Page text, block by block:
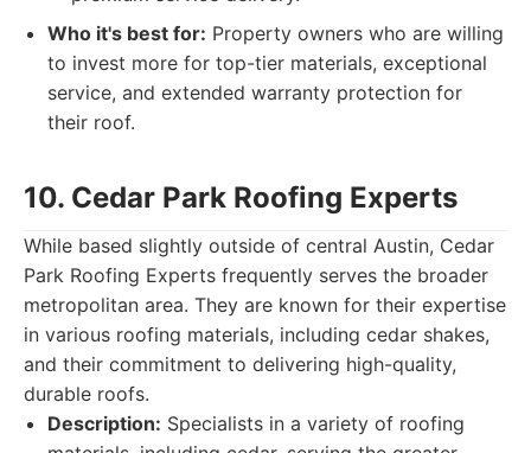
Who it's best for: Property owners who are willing
to invest more for top-tier materials, exceptional
service, and extended warranty protection for
their roof.
10. Cedar Park Roofing Experts
While based slightly outside of central Austin, Cedar
Park Roofing Experts frequently serves the broader
metropolitan area. They are known for their expertise
in various roofing materials, including cedar shakes,
and their commitment to delivering high-quality,
durable roofs.
Description: Specialists in a variety of roofing